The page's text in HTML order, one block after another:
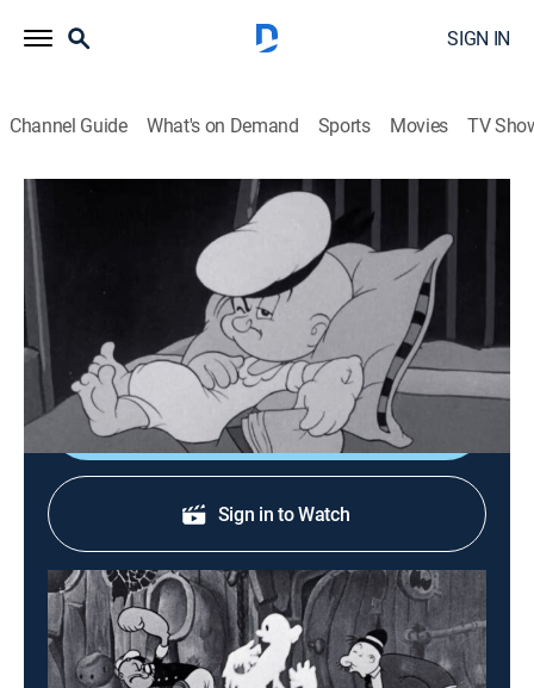
SIGN IN
Channel Guide What's on Demand Sports Movies TV
Me Musical Nephews
Comedy, Animated, Children 1942
Popeye's nephews create musical mischief after
bedtime.
Shop DIRECTV
Sign in to Watch